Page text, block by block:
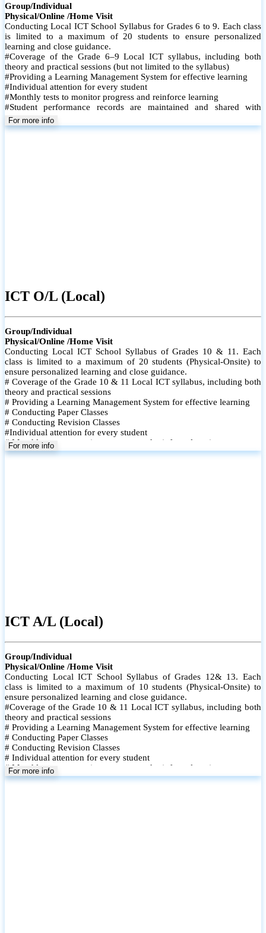
Group/Individual
Physical/Online /Home Visit
Conducting Local ICT School Syllabus for Grades 6 to 9. Each class
is limited to a maximum of 20 students to ensure personalized
learning and close guidance.
#Coverage of the Grade 6–9 Local ICT syllabus, including both
theory and practical sessions (but not limited to the syllabus)
#Providing a Learning Management System for effective learning
#Individual attention for every student
#Monthly tests to monitor progress and reinforce learning
#Student performance records are maintained and shared with
parents
For more info
ICT O/L (Local)
Group/Individual
Physical/Online /Home Visit
Conducting Local ICT School Syllabus of Grades 10 & 11. Each
class is limited to a maximum of 20 students (Physical-Onsite) to
ensure personalized learning and close guidance.
# Coverage of the Grade 10 & 11 Local ICT syllabus, including both
theory and practical sessions
# Providing a Learning Management System for effective learning
# Conducting Paper Classes
# Conducting Revision Classes
#Individual attention for every student
# Monthly tests to monitor progress and reinforce learning
# Student performance records are maintained and shared with
For more info
ICT A/L (Local)
Group/Individual
Physical/Online /Home Visit
Conducting Local ICT School Syllabus of Grades 12& 13. Each
class is limited to a maximum of 10 students (Physical-Onsite) to
ensure personalized learning and close guidance.
#Coverage of the Grade 10 & 11 Local ICT syllabus, including both
theory and practical sessions
# Providing a Learning Management System for effective learning
# Conducting Paper Classes
# Conducting Revision Classes
# Individual attention for every student
# Monthly tests to monitor progress and reinforce learning
# Student performance records are maintained
For more info